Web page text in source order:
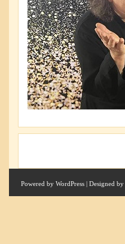
Powered by WordPress | Designed by